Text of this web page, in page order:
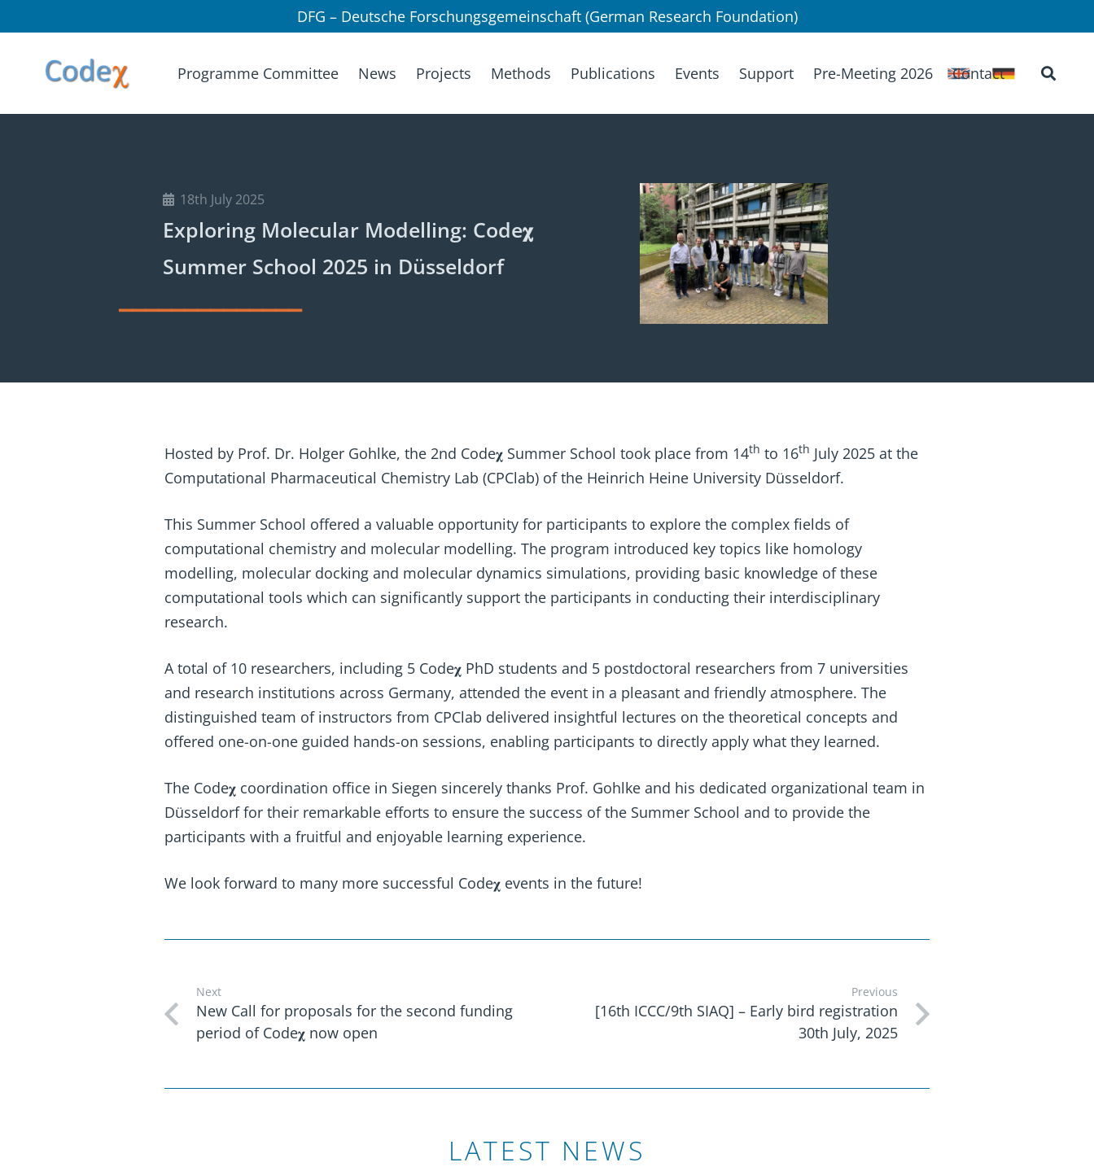
DFG – Deutsche Forschungsgemeinschaft (German Research Foundation)
Programme Committee News Projects Methods Publications Events Support Pre-Meeting 2026 Contact
18th July 2025
Exploring Molecular Modelling: Code𝛘
Summer School 2025 in Düsseldorf
Hosted by Prof. Dr. Holger Gohlke, the 2nd Code𝛘 Summer School took place from 14th to 16th July 2025 at the
Computational Pharmaceutical Chemistry Lab (CPClab) of the Heinrich Heine University Düsseldorf.
This Summer School offered a valuable opportunity for participants to explore the complex fields of
computational chemistry and molecular modelling. The program introduced key topics like homology
modelling, molecular docking and molecular dynamics simulations, providing basic knowledge of these
computational tools which can significantly support the participants in conducting their interdisciplinary
research.
A total of 10 researchers, including 5 Code𝛘 PhD students and 5 postdoctoral researchers from 7 universities
and research institutions across Germany, attended the event in a pleasant and friendly atmosphere. The
distinguished team of instructors from CPClab delivered insightful lectures on the theoretical concepts and
offered one-on-one guided hands-on sessions, enabling participants to directly apply what they learned.
The Code𝛘 coordination office in Siegen sincerely thanks Prof. Gohlke and his dedicated organizational team in
Düsseldorf for their remarkable efforts to ensure the success of the Summer School and to provide the
participants with a fruitful and enjoyable learning experience.
We look forward to many more successful Code𝛘 events in the future!
Next
New Call for proposals for the second funding
period of Code𝛘 now open
Previous
[16th ICCC/9th SIAQ] – Early bird registration
30th July, 2025
LATEST NEWS